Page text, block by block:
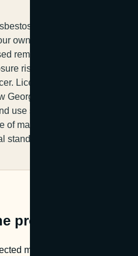
removal in Georgia—
own home. State
removal, and violations
risks include
Licensed professionals
stringent
use specialized equipment
materials. Protect your
standing by hiring certified
property.
material, and planned